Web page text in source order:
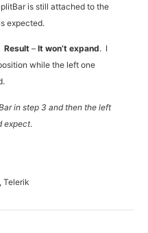
is still attached to the
expected.
Result – It won’t expand. I
while the left one
in step 3 and then the left
expect.
Telerik